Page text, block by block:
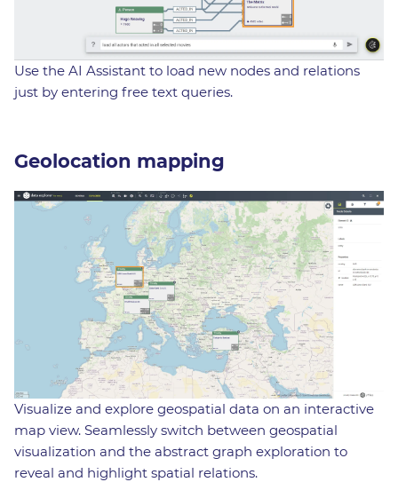
Use the AI Assistant to load new nodes and relations
just by entering free text queries.
Geolocation mapping
Visualize and explore geospatial data on an interactive
map view. Seamlessly switch between geospatial
visualization and the abstract graph exploration to
reveal and highlight spatial relations.